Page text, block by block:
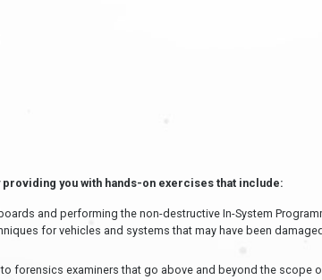
you with hands-on exercises that include:
and performing the non-destructive In-System
for vehicles and systems that may have been
forensics examiners that go above and beyond the scope